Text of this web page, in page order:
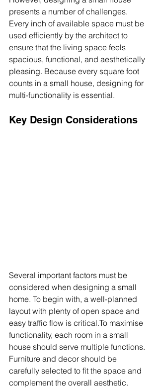
presents a number of challenges.
Every inch of available space must be
used efficiently by the architect to
ensure that the living space feels
spacious, functional, and aesthetically
pleasing. Because every square foot
counts in a small house, designing for
multi-functionality is essential.
Key Design Considerations
Several important factors must be
considered when designing a small
home. To begin with, a well-planned
layout with plenty of open space and
easy traffic flow is critical.To maximise
functionality, each room in a small
house should serve multiple functions.
Furniture and decor should be
carefully selected to fit the space and
complement the overall aesthetic.